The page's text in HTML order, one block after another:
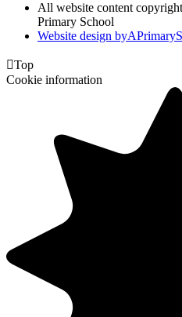
All website content
Primary School
Website design byA
Top
Cookie information